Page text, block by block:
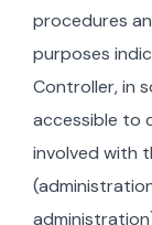
procedures
purposes
Controller, in
accessible to
involved with